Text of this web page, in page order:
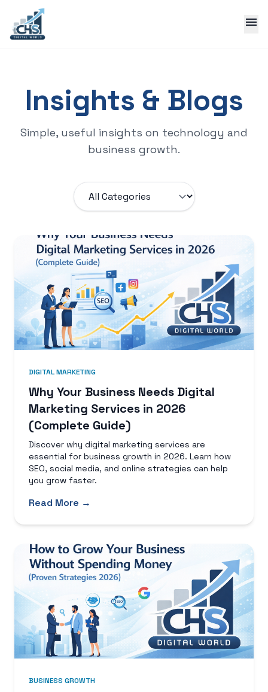
menu
Insights & Blogs
Simple, useful insights on technology and
business growth.
DIGITAL MARKETING
Why Your Business Needs Digital
Marketing Services in 2026
(Complete Guide)
Discover why digital marketing services are
essential for business growth in 2026. Learn how
SEO, social media, and online strategies can help
you grow faster.
Read More →
BUSINESS GROWTH